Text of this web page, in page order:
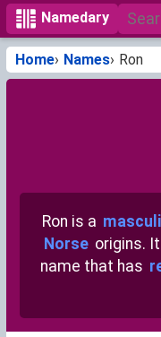
Namedary
Home Names Ron
Ron is a
Norse origins.
name that has